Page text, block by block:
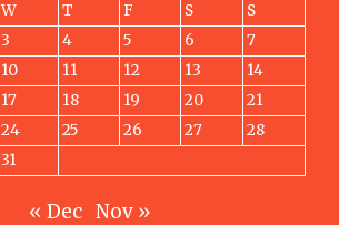
W T F S
S
3 4 5 6
7
10 11 12 13
14
17 18 19 20
21
24 25 26 27
28
31
« Dec Nov »